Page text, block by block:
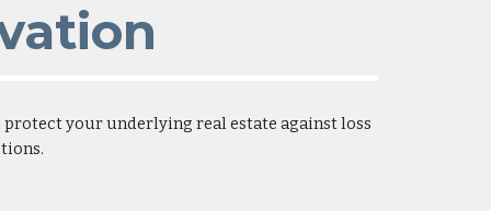
your underlying real estate against loss